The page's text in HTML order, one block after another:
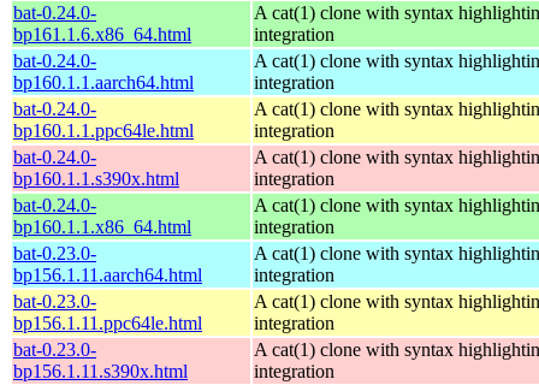
bat-0.24.0-
bp161.1.6.x86_64.html
A cat(1) clone with syntax
integration
bat-0.24.0-
bp160.1.1.aarch64.html
A cat(1) clone with syntax
integration
bat-0.24.0-
bp160.1.1.ppc64le.html
A cat(1) clone with syntax
integration
bat-0.24.0-
bp160.1.1.s390x.html
A cat(1) clone with syntax
integration
bat-0.24.0-
bp160.1.1.x86_64.html
A cat(1) clone with syntax
integration
bat-0.23.0-
bp156.1.11.aarch64.html
A cat(1) clone with syntax
integration
bat-0.23.0-
bp156.1.11.ppc64le.html
A cat(1) clone with syntax
integration
bat-0.23.0-
bp156.1.11.s390x.html
A cat(1) clone with syntax
integration